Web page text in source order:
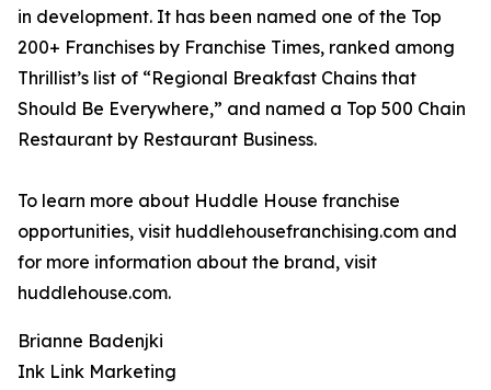
in development. It has been named one of the Top
200+ Franchises by Franchise Times, ranked among
Thrillist’s list of “Regional Breakfast Chains that
Should Be Everywhere,” and named a Top 500 Chain
Restaurant by Restaurant Business.
To learn more about Huddle House franchise
opportunities, visit huddlehousefranchising.com and
for more information about the brand, visit
huddlehouse.com.
Brianne Badenjki
Ink Link Marketing